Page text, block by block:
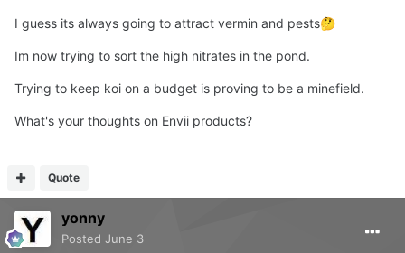
I guess its always going to attract vermin and pests🤔
Im now trying to sort the high nitrates in the pond.
Trying to keep koi on a budget is proving to be a minefield.
What's your thoughts on Envii products?
Quote
yonny
Posted June 3